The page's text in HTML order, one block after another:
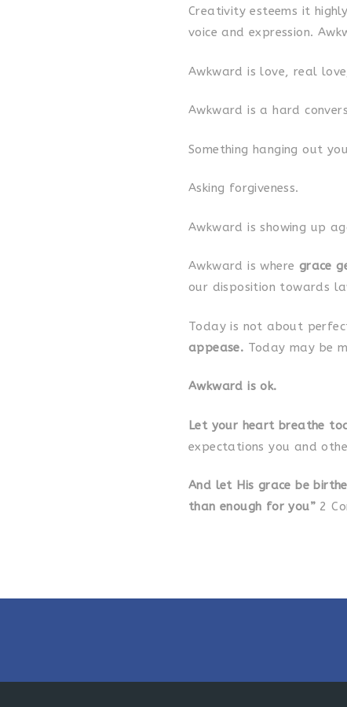
Creativity esteems it
voice and expression.
Awkward is love, real
Awkward is a hard
Something hanging out
Asking forgiveness.
Awkward is showing up
Awkward is where grace
our disposition towards
Today is not about
appease. Today may be
Awkward is ok.
Let your heart breathe
expectations you and
And let His grace be
than enough for you” 2